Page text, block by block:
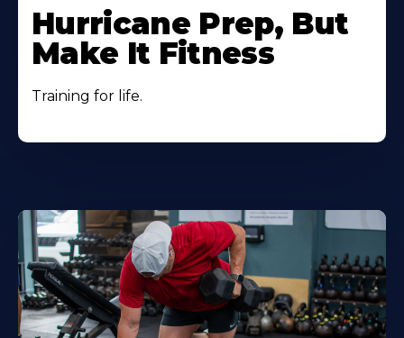
Hurricane Prep, But
Make It Fitness
Training for life.